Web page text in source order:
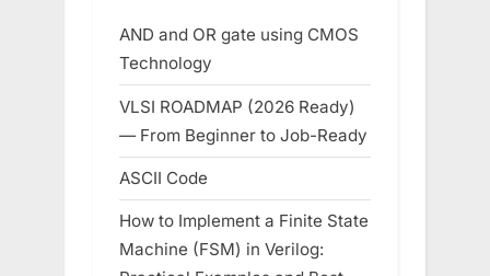
AND and OR gate using CMOS
Technology
VLSI ROADMAP (2026 Ready)
— From Beginner to Job-Ready
ASCII Code
How to Implement a Finite State
Machine (FSM) in Verilog: